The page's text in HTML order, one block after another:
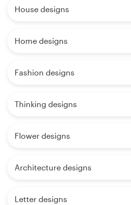
House designs
Home designs
Fashion designs
Thinking designs
Flower designs
Architecture designs
Letter designs